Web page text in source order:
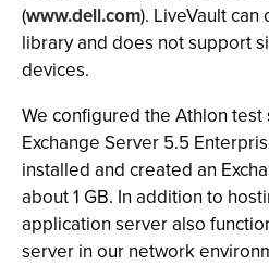
(www.dell.com). LiveVault
library and does not support
devices.
We configured the Athlon
Exchange Server 5.5
installed and created an
about 1 GB. In addition to
application server also
server in our network